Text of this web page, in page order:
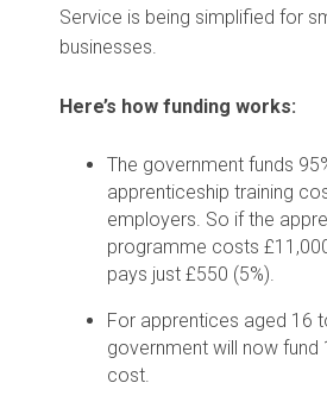
Service is being simplified for
businesses.
Here’s how funding works:
The government funds
apprenticeship training
employers. So if the
programme costs
pays just £550 (5%).
For apprentices aged 16
government will now fund
cost.